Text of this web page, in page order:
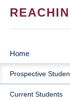
MAIN
Home
Prospective
Current Students